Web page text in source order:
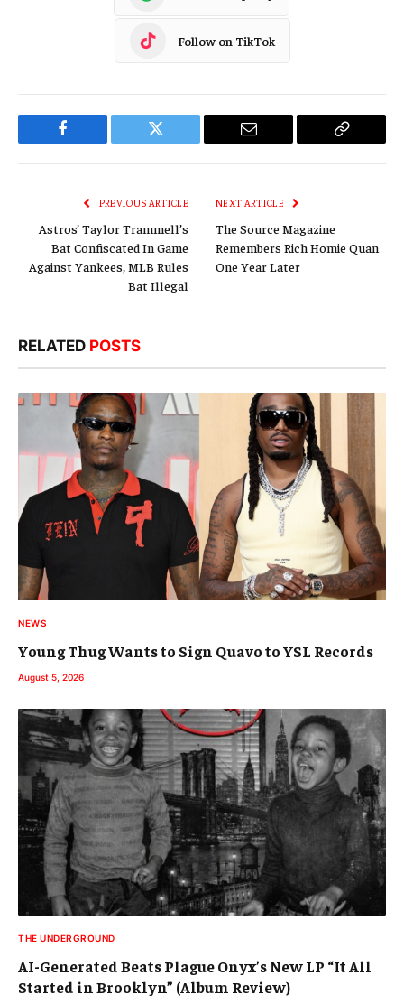
Follow on TikTok
Facebook Twitter Email
Copy
PREVIOUS ARTICLE
Astros’ Taylor Trammell’s
Bat Confiscated In Game
Against Yankees, MLB Rules
Bat Illegal
NEXT ARTICLE
The Source Magazine
Remembers Rich Homie Quan
One Year Later
RELATED POSTS
NEWS
Young Thug Wants to Sign Quavo to YSL Records
August 5, 2026
THE UNDERGROUND
AI-Generated Beats Plague Onyx’s New LP “It All
Started in Brooklyn” (Album Review)